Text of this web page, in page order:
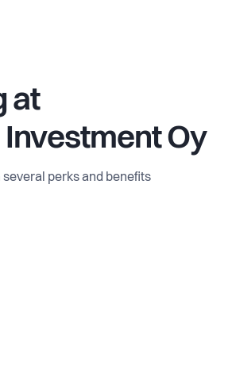
at
Investment Oy
perks and benefits